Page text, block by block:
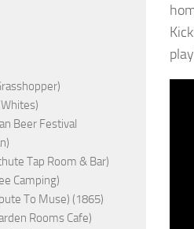
Beer Festival
Tap Room & Bar)
Camping)
To Muse) (1865)
Rooms Cafe)